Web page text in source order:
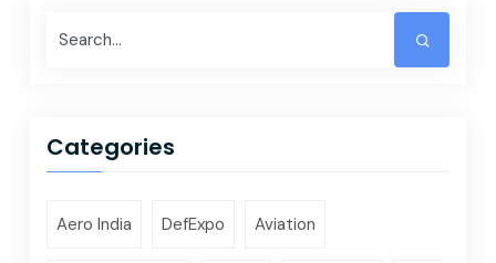
Categories
Aero India DefExpo Aviation